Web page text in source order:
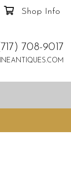
Shop Info
708-9017